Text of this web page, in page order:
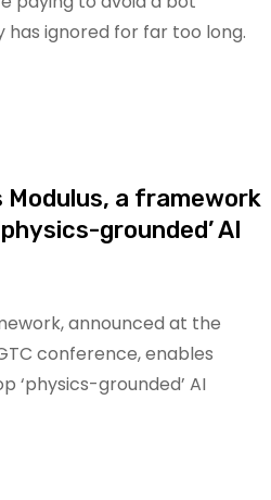
ignored for far too long.
Modulus, a framework
grounded’ AI
announced at the
conference, enables
‘physics-grounded’ AI